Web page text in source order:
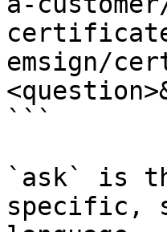
emsign/
```
`ask` is
specific,